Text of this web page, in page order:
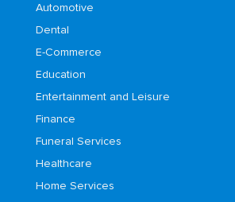
Automotive
Dental
E-Commerce
Education
Entertainment and Leisure
Finance
Funeral Services
Healthcare
Home Services